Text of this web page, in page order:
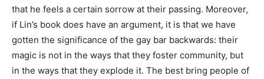
that he feels a certain sorrow at their passing. Moreover,
if Lin’s book does have an argument, it is that we have
gotten the significance of the gay bar backwards: their
magic is not in the ways that they foster community, but
in the ways that they explode it. The best bring people of